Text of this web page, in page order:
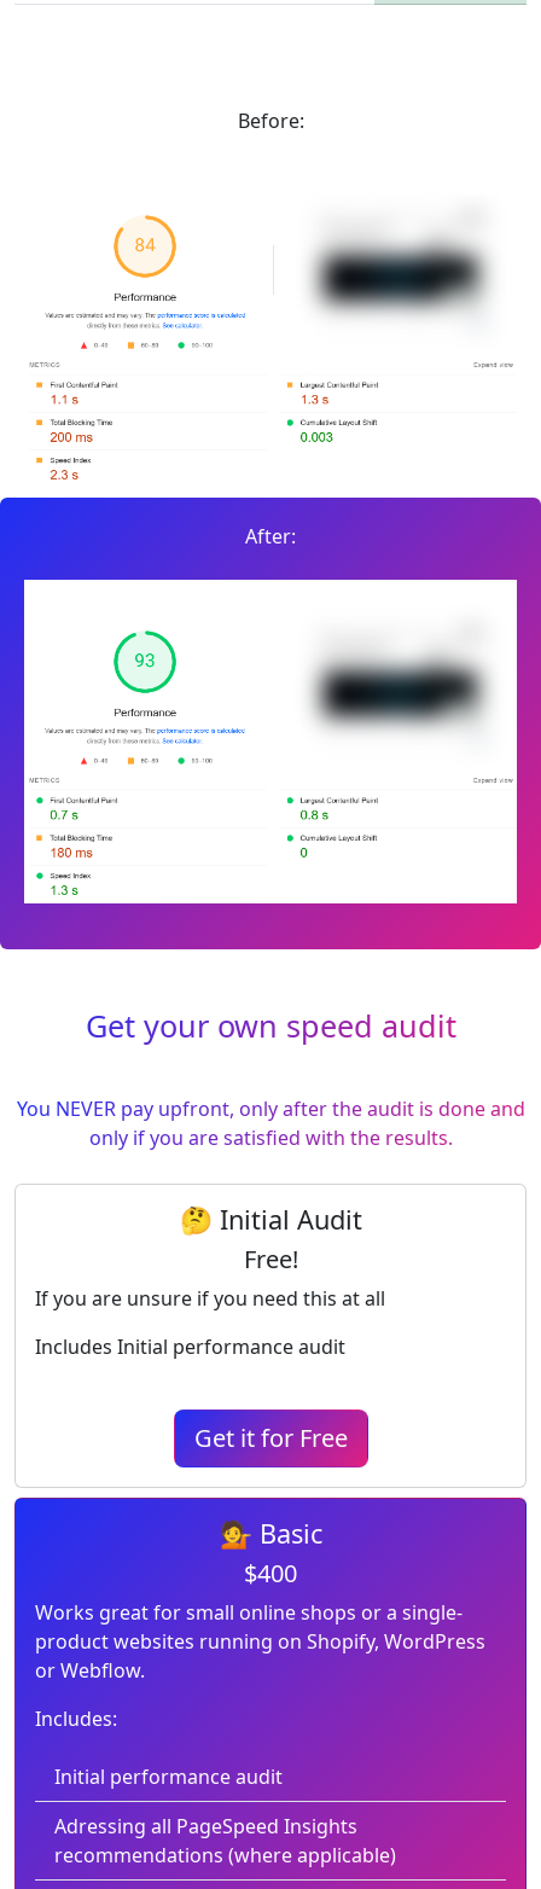
Before:
After:
Get your own speed audit
You NEVER pay upfront, only after the audit is done and
only if you are satisfied with the results.
🤔 Initial Audit
Free!
If you are unsure if you need this at all
Includes Initial performance audit
Get it for Free
💁 Basic
$400
Works great for small online shops or a single-
product websites running on Shopify, WordPress
or Webflow.
Includes:
Initial performance audit
Adressing all PageSpeed Insights
recommendations (where applicable)